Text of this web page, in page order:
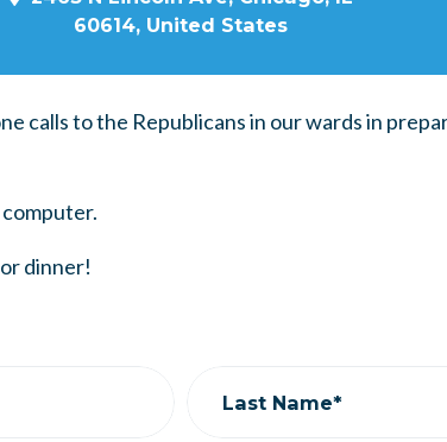
60614, United States
calls to the Republicans in our wards in
dinner!
Last Name*